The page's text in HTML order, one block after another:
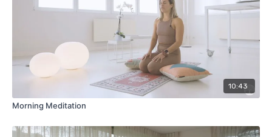
10:43
Morning Meditation